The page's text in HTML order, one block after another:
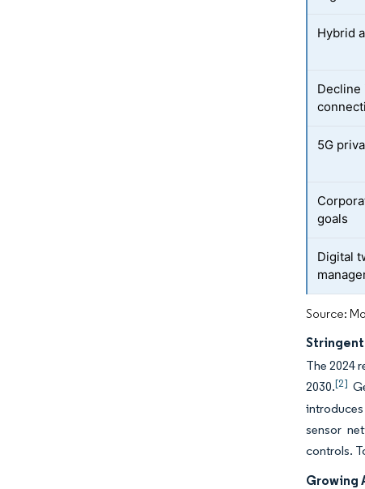
Hybrid
Decline
5G
goals
Digital
Source:
Stringent
The 2024
2030.[2]
sensor
controls.
Growing